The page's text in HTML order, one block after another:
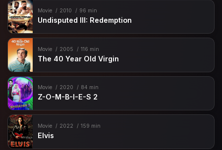
Movie 2010 96 min
Undisputed III: Redemption
Movie 2005 116 min
The 40 Year Old Virgin
Movie 2020 84 min
Z-O-M-B-I-E-S 2
Movie 2022 159 min
Elvis